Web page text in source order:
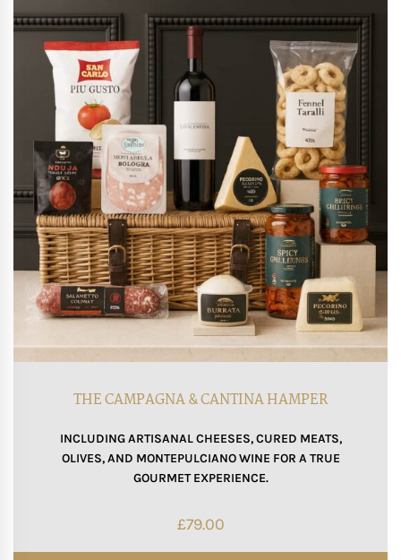
THE CAMPAGNA & CANTINA HAMPER
INCLUDING ARTISANAL CHEESES, CURED MEATS,
OLIVES, AND MONTEPULCIANO WINE FOR A TRUE
GOURMET EXPERIENCE.
£79.00